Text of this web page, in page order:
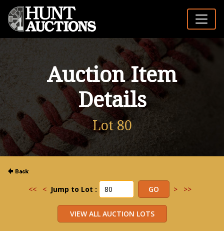
Auction Item
Details
Lot 80
<< < Jump to Lot : > >>